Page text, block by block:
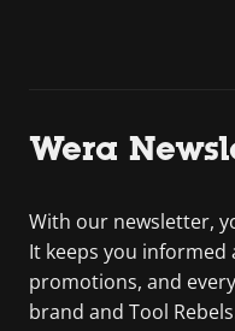
Wera
With our newsletter,
It keeps you
promotions, and
brand and Tool